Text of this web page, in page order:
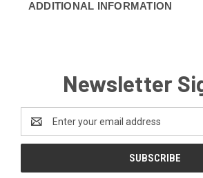
ADDITIONAL INFORMATION
Newsletter
Address